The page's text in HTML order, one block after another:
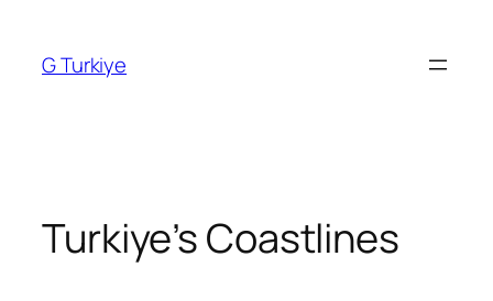
content
G Turkiye
Turkiye’s Coastlines